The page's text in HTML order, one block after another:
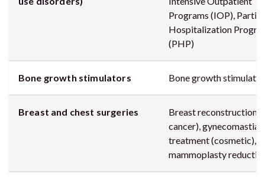
Programs (IOP), Partial
Hospitalization
(PHP)
Bone growth stimulators Bone growth
Breast and chest surgeries
Breast reconstruction
cancer), gynecomastia
treatment (cosmetic),
mammoplasty